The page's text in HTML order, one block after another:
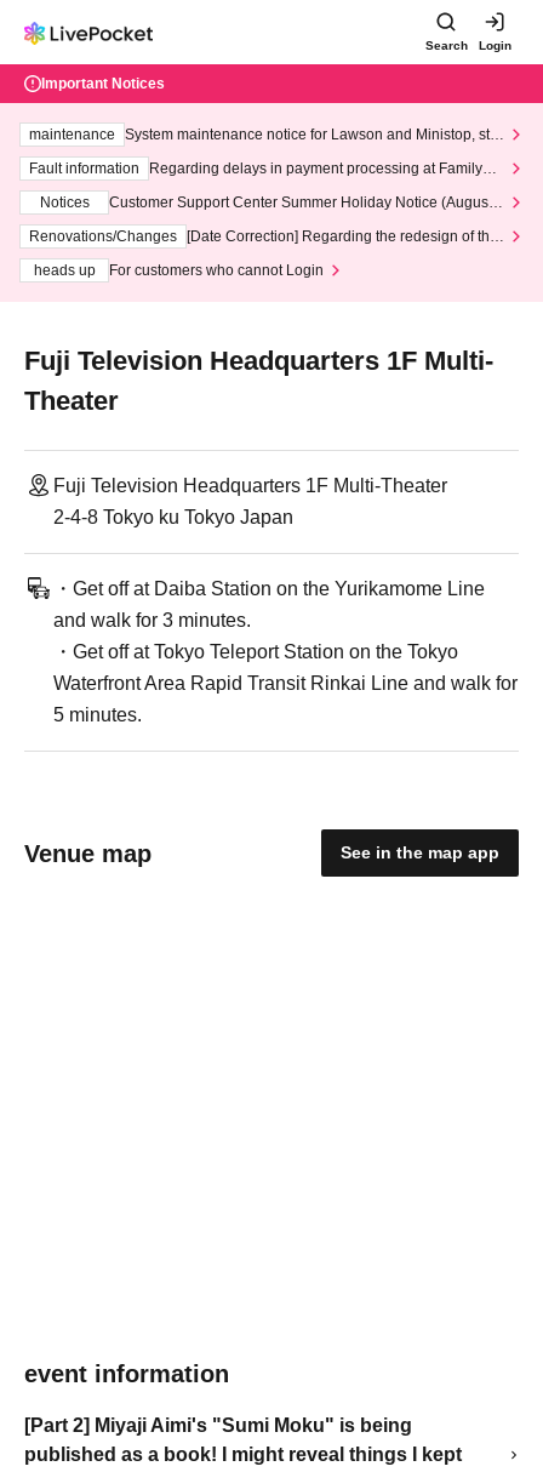
Search Login
Important Notices
maintenance
System maintenance notice for Lawson and Ministop, star
ting at 3:00 AM on Wednesday (Wed)
Fault information
Regarding delays in payment processing at FamilyMa
Notices
Customer Support Center Summer Holiday Notice (August 1
3th - August 14th, 2026)
Renovations/Changes
[Date Correction] Regarding the redesign of the
heads up
For customers who cannot Login
Fuji Television Headquarters 1F Multi-
Theater
Fuji Television Headquarters 1F Multi-Theater
2-4-8 Tokyo ku Tokyo Japan
・Get off at Daiba Station on the Yurikamome Line
and walk for 3 minutes.
・Get off at Tokyo Teleport Station on the Tokyo
Waterfront Area Rapid Transit Rinkai Line and walk for
5 minutes.
Venue map See in the map app
event information
[Part 2] Miyaji Aimi's "Sumi Moku" is being
published as a book! I might reveal things I kept